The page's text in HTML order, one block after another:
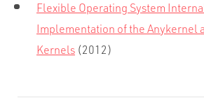
Flexible Operating System
Implementation of the Anykernel
Kernels (2012)